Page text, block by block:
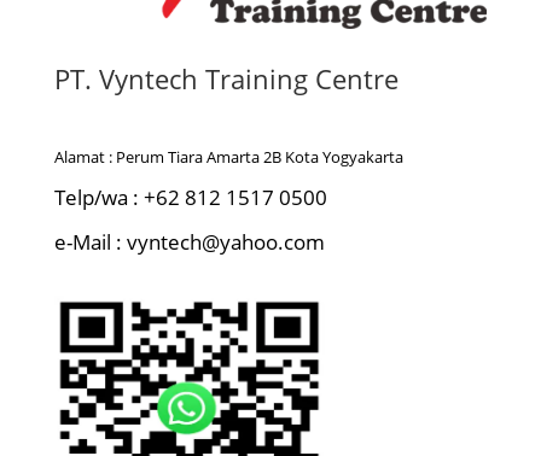
PT. Vyntech Training Centre
Alamat : Perum Tiara Amarta 2B Kota Yogyakarta
Telp/wa : +62 812 1517 0500
e-Mail : vyntech@yahoo.com